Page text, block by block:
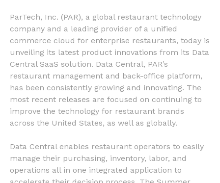
ParTech, Inc. (PAR), a global restaurant technology
company and a leading provider of a unified
commerce cloud for enterprise restaurants, today is
unveiling its latest product innovations from its Data
Central SaaS solution. Data Central, PAR’s
restaurant management and back-office platform,
has been consistently growing and innovating. The
most recent releases are focused on continuing to
improve the technology for restaurant brands
across the United States, as well as globally.
Data Central enables restaurant operators to easily
manage their purchasing, inventory, labor, and
operations all in one integrated application to